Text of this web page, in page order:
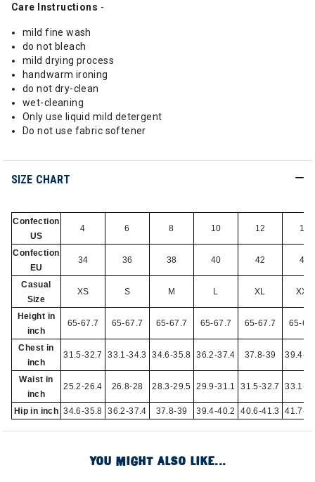
Care Instructions -
mild fine wash
do not bleach
mild drying process
handwarm ironing
do not dry-clean
wet-cleaning
Only use liquid mild detergent
Do not use fabric softener
SIZE CHART
Confection
US
4 6 8 10 12 14
Confection
EU
34 36 38 40 42 44
Casual
Size
XS S M L XL XXL
Height in
inch
65-67.7 65-67.7 65-67.7 65-67.7 65-67.7 65-
Chest in
inch
31.5-32.7 33.1-34.3 34.6-35.8 36.2-37.4 37.8-39 39.4-
Waist in
inch
25.2-26.4 26.8-28 28.3-29.5 29.9-31.1 31.5-32.7 33.1-
Hip in inch 34.6-35.8 36.2-37.4 37.8-39 39.4-40.2 40.6-41.3 41.7-
YOU MIGHT ALSO LIKE...